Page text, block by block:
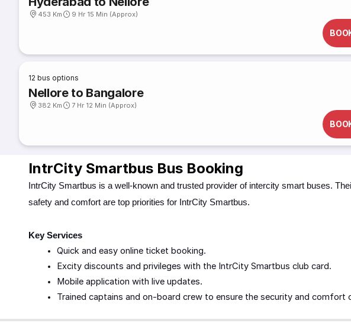
453 Km 9 Hr 15 Min (Approx)
12 bus options
Nellore to Bangalore
382 Km 7 Hr 12 Min (Approx)
IntrCity Smartbus Bus Booking
IntrCity Smartbus is a well-known and trusted provider of intercity smart buses.
safety and comfort are top priorities for IntrCity Smartbus.
Key Services
Quick and easy online ticket booking.
Excity discounts and privileges with the IntrCity Smartbus club card.
Mobile application with live updates.
Trained captains and on-board crew to ensure the security and comfort